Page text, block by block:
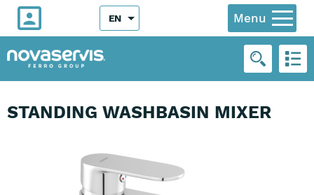
Menu
EN
STANDING WASHBASIN MIXER